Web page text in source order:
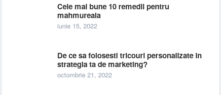
Cele mai bune 10 remedii pentru
mahmureala
iunie 15, 2022
De ce sa folosesti tricouri personalizate in
strategia ta de marketing?
octombrie 21, 2022